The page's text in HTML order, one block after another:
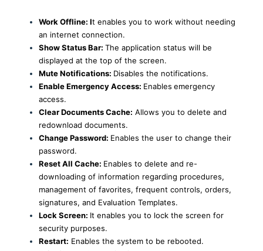
Work Offline: It enables you to work without needing
an internet connection.
Show Status Bar: The application status will be
displayed at the top of the screen.
Mute Notifications: Disables the notifications.
Enable Emergency Access: Enables emergency
access.
Clear Documents Cache: Allows you to delete and
redownload documents.
Change Password: Enables the user to change their
password.
Reset All Cache: Enables to delete and re-
downloading of information regarding procedures,
management of favorites, frequent controls, orders,
signatures, and Evaluation Templates.
Lock Screen: It enables you to lock the screen for
security purposes.
Restart: Enables the system to be rebooted.